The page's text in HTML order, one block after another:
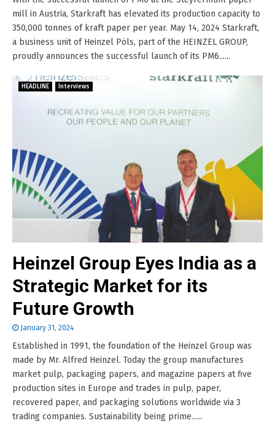
mill in Austria, Starkraft has elevated its production capacity to
350,000 tonnes of kraft paper per year. May 14, 2024 Starkraft,
a business unit of Heinzel Pöls, part of the HEINZEL GROUP,
proudly announces the successful launch of its PM6......
HEADLINE Interviews
Heinzel Group Eyes India as a
Strategic Market for its
Future Growth
January 31, 2024
Established in 1991, the foundation of the Heinzel Group was
made by Mr. Alfred Heinzel. Today the group manufactures
market pulp, packaging papers, and magazine papers at five
production sites in Europe and trades in pulp, paper,
recovered paper, and packaging solutions worldwide via 3
trading companies. Sustainability being prime......